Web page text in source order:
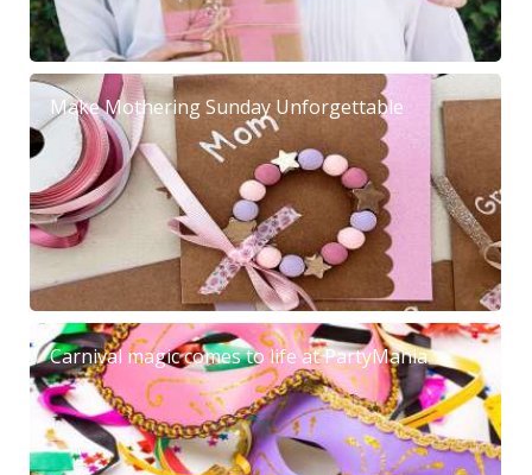
Make Mothering Sunday Unforgettable
Carnival magic comes to life at PartyMania